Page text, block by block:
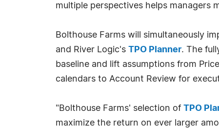
multiple perspectives helps managers
Bolthouse Farms will simultaneously
and River Logic's TPO Planner. The
baseline and lift assumptions from
calendars to Account Review for
"Bolthouse Farms' selection of TPO
maximize the return on ever larger